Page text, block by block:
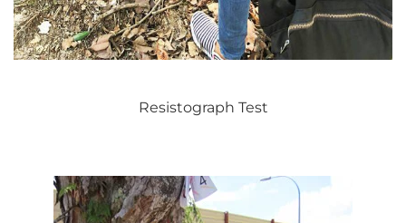
Resistograph Test